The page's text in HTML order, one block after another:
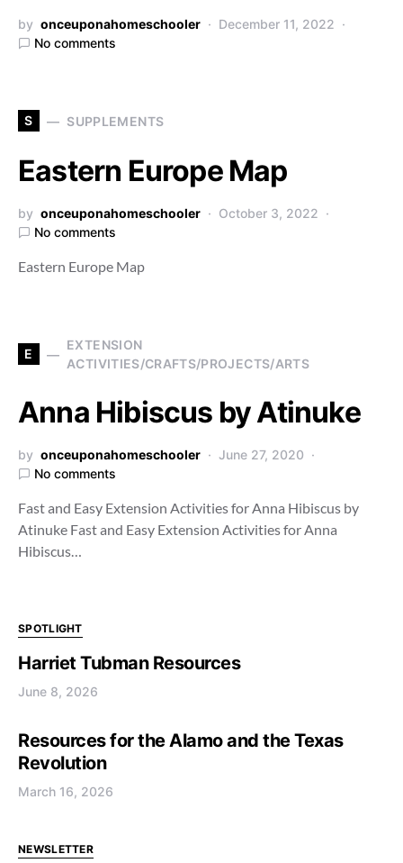
by onceuponahomeschooler
December 11, 2022
No comments
S SUPPLEMENTS
Eastern Europe Map
by onceuponahomeschooler
October 3, 2022
No comments
Eastern Europe Map
E
EXTENSION
ACTIVITIES/CRAFTS/PROJECTS/ARTS
Anna Hibiscus by Atinuke
by onceuponahomeschooler
June 27, 2020
No comments
Fast and Easy Extension Activities for Anna Hibiscus by
Atinuke Fast and Easy Extension Activities for Anna
Hibiscus…
SPOTLIGHT
Harriet Tubman Resources
June 8, 2026
Resources for the Alamo and the Texas
Revolution
March 16, 2026
NEWSLETTER